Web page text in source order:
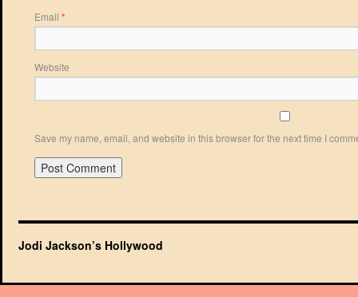
Email *
Website
Save my name, email, and website in this browser for the next time I
Jodi Jackson’s Hollywood